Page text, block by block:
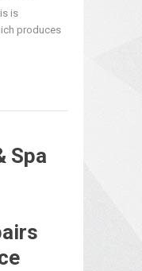
is
produces
Spa